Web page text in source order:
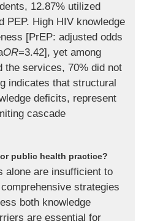
12.87% utilized
PEP. High HIV knowledge
[PrEP: adjusted odds
OR=3.42], yet among
the services, 70% did not
indicates that structural
deficits, represent
cascade
public health practice?
alone are insufficient to
strategies
both knowledge
are essential for